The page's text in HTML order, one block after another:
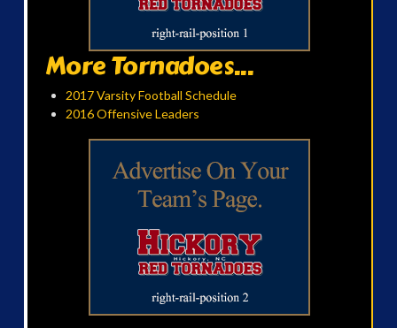
More Tornadoes...
2017 Varsity Football Schedule
2016 Offensive Leaders